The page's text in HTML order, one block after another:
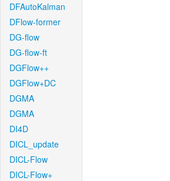
DFAutoKalman
DFlow-former
DG-flow
DG-flow-ft
DGFlow++
DGFlow+DC
DGMA
DGMA
DI4D
DICL_update
DICL-Flow
DICL-Flow+